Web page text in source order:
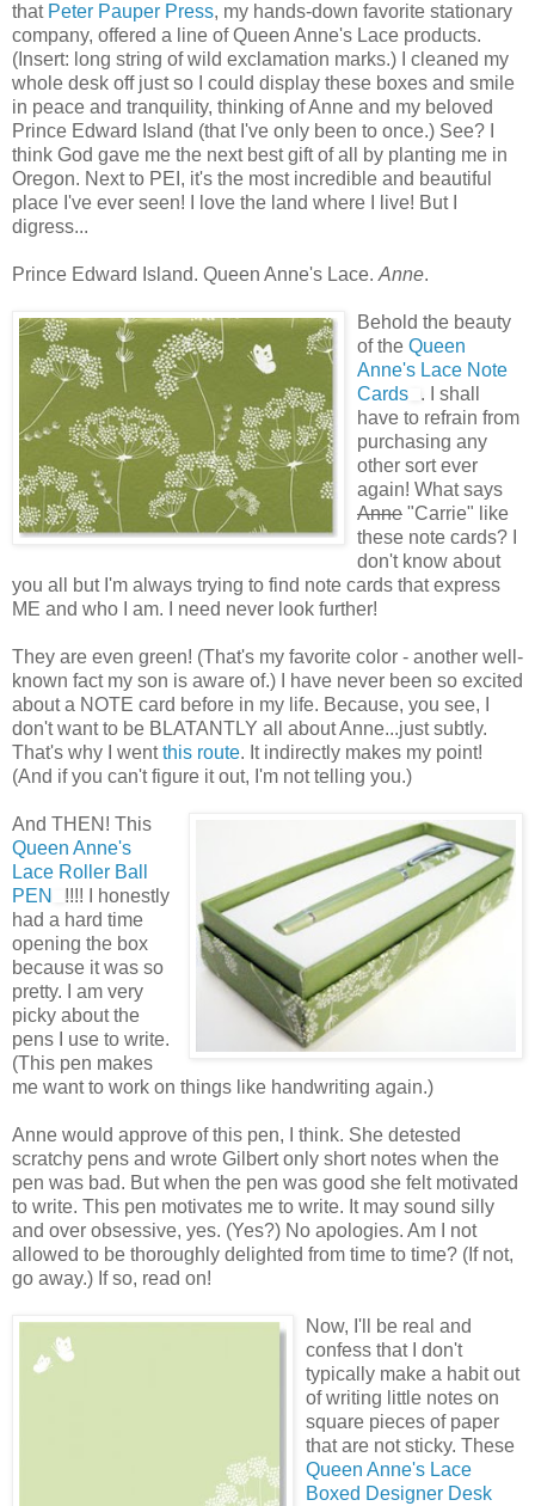
that Peter Pauper Press, my hands-down favorite stationary
company, offered a line of Queen Anne's Lace products.
(Insert: long string of wild exclamation marks.) I cleaned my
whole desk off just so I could display these boxes and smile
in peace and tranquility, thinking of Anne and my beloved
Prince Edward Island (that I've only been to once.) See? I
think God gave me the next best gift of all by planting me in
Oregon. Next to PEI, it's the most incredible and beautiful
place I've ever seen! I love the land where I live! But I
digress...
Prince Edward Island. Queen Anne's Lace.Anne.
Behold the beauty
of the Queen
Anne's Lace Note
Cards
. I shall
have to refrain from
purchasing any
other sort ever
again! What says
Anne "Carrie" like
these note cards? I
don't know about
you all but I'm always trying to find note cards that express
ME and who I am. I need never look further!
They are even green! (That's my favorite color - another well-
known fact my son is aware of.) I have never been so excited
about a NOTE card before in my life. Because, you see, I
don't want to be BLATANTLY all about Anne...just subtly.
That's why I wentthis route. It indirectly makes my point!
(And if you can't figure it out, I'm not telling you.)
And THEN! This
Queen Anne's
Lace Roller Ball
PEN
!!!! I honestly
had a hard time
opening the box
because it was so
pretty. I am very
picky about the
pens I use to write.
(This pen makes
me want to work on things like handwriting again.)
Anne would approve of this pen, I think. She detested
scratchy pens and wrote Gilbert only short notes when the
pen was bad. But when the pen was good she felt motivated
to write. This pen motivates me to write. It may sound silly
and over obsessive, yes. (Yes?) No apologies. Am I not
allowed to be thoroughly delighted from time to time? (If not,
go away.) If so, read on!
Now, I'll be real and
confess that I don't
typically make a habit out
of writing little notes on
square pieces of paper
that are not sticky. These
Queen Anne's Lace
Boxed Designer Desk